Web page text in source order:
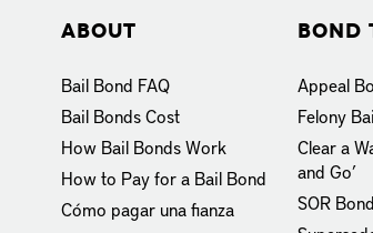
About
Bail Bond FAQ
Bail Bonds Cost
How Bail Bonds Work
How to Pay for a Bail Bond
Cómo pagar una fianza
Bond
Appeal
Felony
Clear a
and Go’
SOR